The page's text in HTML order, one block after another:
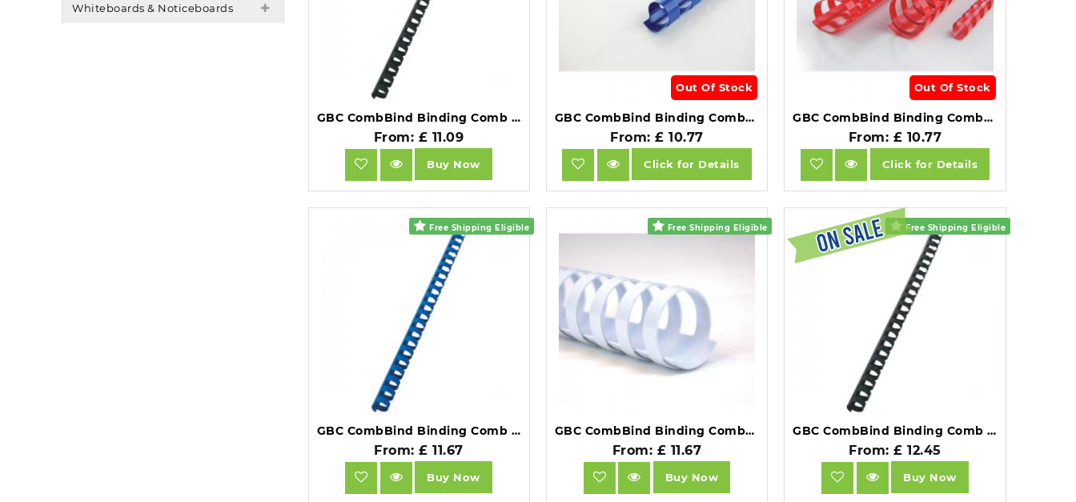
Whiteboards & Noticeboards
GBC CombBind Binding Comb A4 14mm Black Pack of 100.
From: £ 11.09
Buy Now
Out Of Stock
GBC CombBind Binding Combs 14mm A4 21 Ring Blue Pack of 100.
From: £ 10.77
Click for Details
Out Of Stock
GBC CombBind Binding Combs 14mm A4 21 Ring Red Pack of 100.
From: £ 10.77
Click for Details
Free Shipping Eligible
GBC CombBind Binding Comb A4 16mm Blue Pack of 100.
From: £ 11.67
Buy Now
Free Shipping Eligible
GBC CombBind Binding Combs 16mm A4 21 Ring White Pack of 100.
From: £ 11.67
Buy Now
Free Shipping Eligible
GBC CombBind Binding Comb A4 16mm Black Pack of 100.
From: £ 12.45
Buy Now